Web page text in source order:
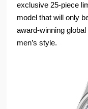
exclusive 25-piece
model that will only
award-winning
men’s style.